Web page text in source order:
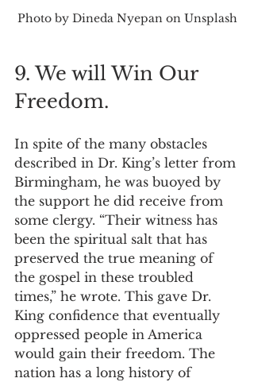
Photo by Dineda Nyepan on Unsplash
9. We will Win Our
Freedom.
In spite of the many obstacles
described in Dr. King’s letter from
Birmingham, he was buoyed by
the support he did receive from
some clergy. “Their witness has
been the spiritual salt that has
preserved the true meaning of
the gospel in these troubled
times,” he wrote. This gave Dr.
King confidence that eventually
oppressed people in America
would gain their freedom. The
nation has a long history of